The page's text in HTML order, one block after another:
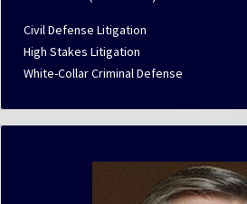
Civil Defense Litigation
High Stakes Litigation
White-Collar Criminal Defense